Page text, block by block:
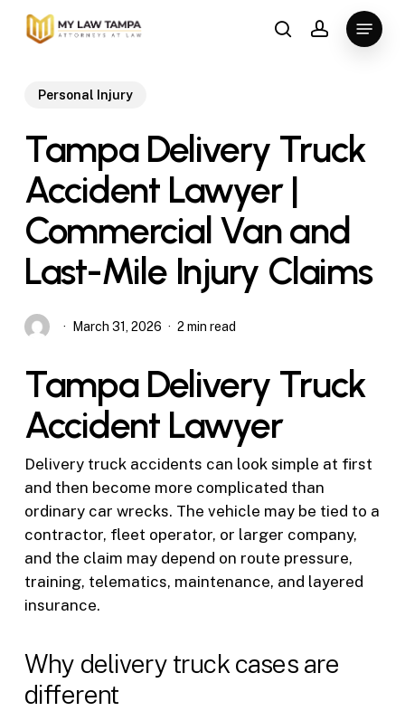
Skip
searchaccount
Menu
Personal Injury
Tampa Delivery Truck
Accident Lawyer |
Commercial Van and
Last-Mile Injury Claims
March 31, 2026 2 min read
Tampa Delivery Truck
Accident Lawyer
Delivery truck accidents can look simple at first
and then become more complicated than
ordinary car wrecks. The vehicle may be tied to a
contractor, fleet operator, or larger company,
and the claim may depend on route pressure,
training, telematics, maintenance, and layered
insurance.
Why delivery truck cases are
different